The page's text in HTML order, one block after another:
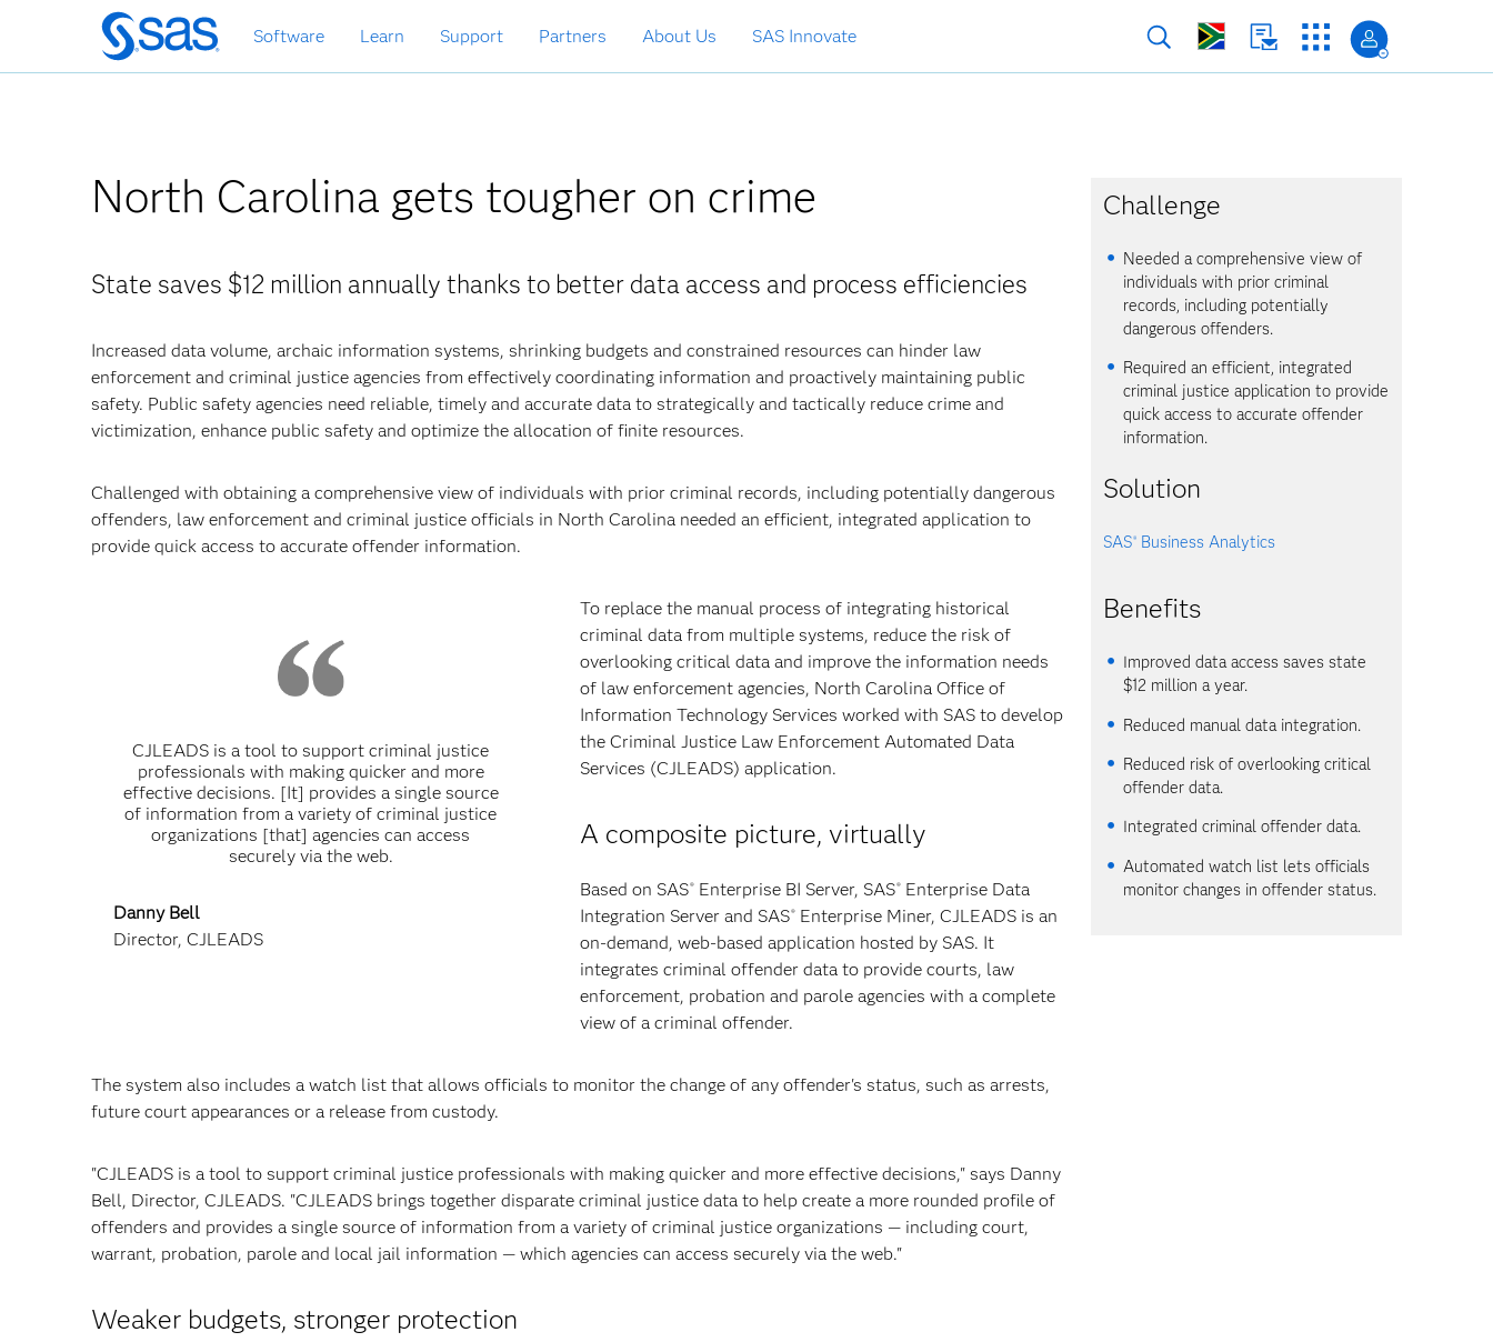
Skip
to
main
Software Learn Support Partners About Us SAS Innovate
North Carolina gets tougher on crime
State saves $12 million annually thanks to better data access and process efficiencies
Increased data volume, archaic information systems, shrinking budgets and constrained resources can hinder law
enforcement and criminal justice agencies from effectively coordinating information and proactively maintaining public
safety. Public safety agencies need reliable, timely and accurate data to strategically and tactically reduce crime and
victimization, enhance public safety and optimize the allocation of finite resources.
Challenged with obtaining a comprehensive view of individuals with prior criminal records, including potentially dangerous
offenders, law enforcement and criminal justice officials in North Carolina needed an efficient, integrated application to
provide quick access to accurate offender information.
CJLEADS is a tool to support criminal justice
professionals with making quicker and more
effective decisions. [It] provides a single source
of information from a variety of criminal justice
organizations [that] agencies can access
securely via the web.
Danny Bell
Director, CJLEADS
To replace the manual process of integrating historical
criminal data from multiple systems, reduce the risk of
overlooking critical data and improve the information needs
of law enforcement agencies, North Carolina Office of
Information Technology Services worked with SAS to develop
the Criminal Justice Law Enforcement Automated Data
Services (CJLEADS) application.
A composite picture, virtually
Based on SAS® Enterprise BI Server, SAS® Enterprise Data
Integration Server and SAS® Enterprise Miner, CJLEADS is an
on-demand, web-based application hosted by SAS. It
integrates criminal offender data to provide courts, law
enforcement, probation and parole agencies with a complete
view of a criminal offender.
The system also includes a watch list that allows officials to monitor the change of any offender's status, such as arrests,
future court appearances or a release from custody.
"CJLEADS is a tool to support criminal justice professionals with making quicker and more effective decisions," says Danny
Bell, Director, CJLEADS. "CJLEADS brings together disparate criminal justice data to help create a more rounded profile of
offenders and provides a single source of information from a variety of criminal justice organizations — including court,
warrant, probation, parole and local jail information — which agencies can access securely via the web."
Weaker budgets, stronger protection
Challenge
Needed a comprehensive view of
individuals with prior criminal
records, including potentially
dangerous offenders.
Required an efficient, integrated
criminal justice application to provide
quick access to accurate offender
information.
Solution
SAS® Business Analytics
Benefits
Improved data access saves state
$12 million a year.
Reduced manual data integration.
Reduced risk of overlooking critical
offender data.
Integrated criminal offender data.
Automated watch list lets officials
monitor changes in offender status.